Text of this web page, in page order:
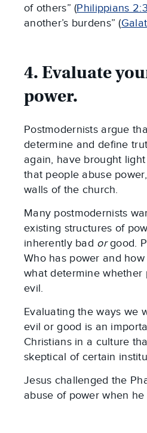
of others” (Philippians
another’s burdens” (
4. Evaluate
power.
Postmodernists argue
determine and define
again, have brought
that people abuse
walls of the church.
Many postmodernists
existing structures of
inherently bad orgood.
Who has power and
what determine whether
evil.
Evaluating the ways we
evil or good is an
Christians in a culture
skeptical of certain
Jesus challenged the
abuse of power when he